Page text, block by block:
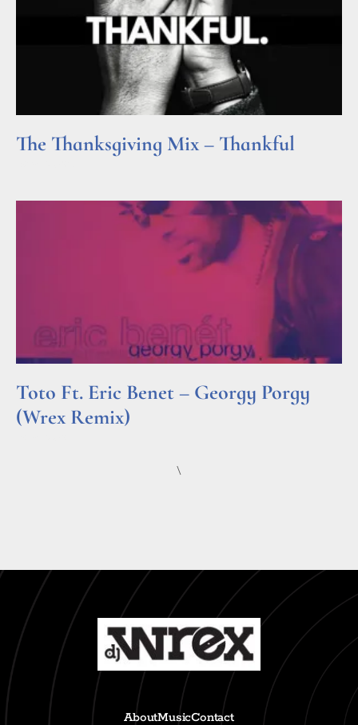
The Thanksgiving Mix – Thankful
Toto Ft. Eric Benet – Georgy Porgy
(Wrex Remix)
\
AboutMusicContact